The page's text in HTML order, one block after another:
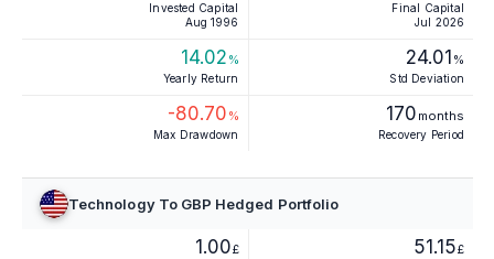
Invested Capital
Aug 1996
Final Capital
Jul 2026
14.02 %
Yearly Return
24.01 %
Std Deviation
-80.70 %
Max Drawdown
170 months
Recovery Period
Technology To GBP Hedged Portfolio
1.00£ 51.15£